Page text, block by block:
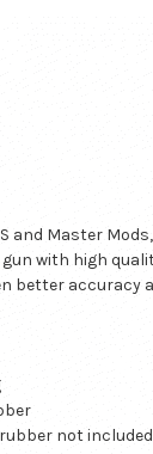
and Master
gun with high
better accuracy
not